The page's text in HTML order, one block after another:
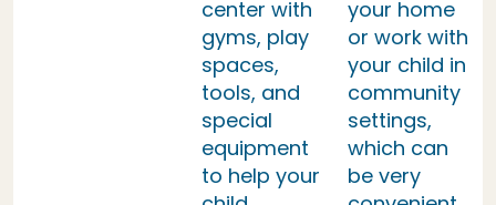
center with
gyms, play
spaces,
tools, and
special
equipment
to help your
your home
or work with
your child in
community
settings,
which can
be very